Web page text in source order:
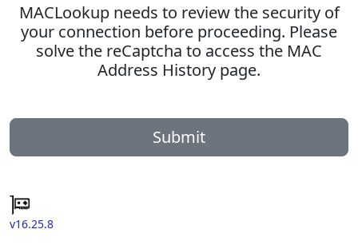
MACLookup needs to review the security of
your connection before proceeding. Please
solve the reCaptcha to access the MAC
Address History page.
Submit
v16.25.8